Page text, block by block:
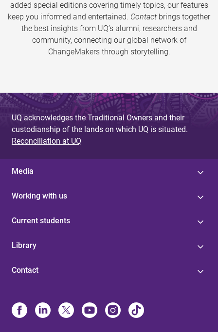
added special editions covering timely topics, our features
keep you informed and entertained. Contact brings together
the best insights from UQ’s alumni, researchers and
community, connecting our global network of
ChangeMakers through storytelling.
UQ acknowledges the Traditional Owners and their
custodianship of the lands on which UQ is situated.
Reconciliation at UQ
Media
Working with us
Current students
Library
Contact